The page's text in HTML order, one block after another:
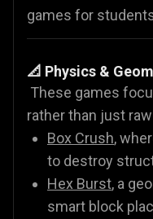
games for
📐 Physics &
These games
rather than just
Box Crush,
to destroy
Hex Burst, a
smart block